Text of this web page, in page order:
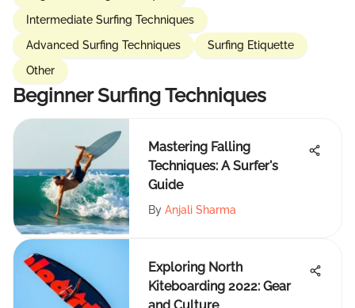
Intermediate Surfing Techniques
Advanced Surfing Techniques
Surfing Etiquette
Other
Beginner Surfing Techniques
Mastering Falling
Techniques: A Surfer's
Guide
By Anjali Sharma
Exploring North
Kiteboarding 2022: Gear